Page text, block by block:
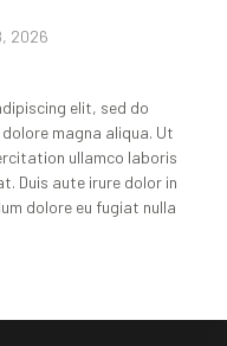
2026
elit, sed do
magna aliqua. Ut
ullamco laboris
Duis aute irure dolor in
dolore eu fugiat nulla